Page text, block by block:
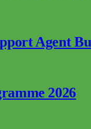
Agent
2026